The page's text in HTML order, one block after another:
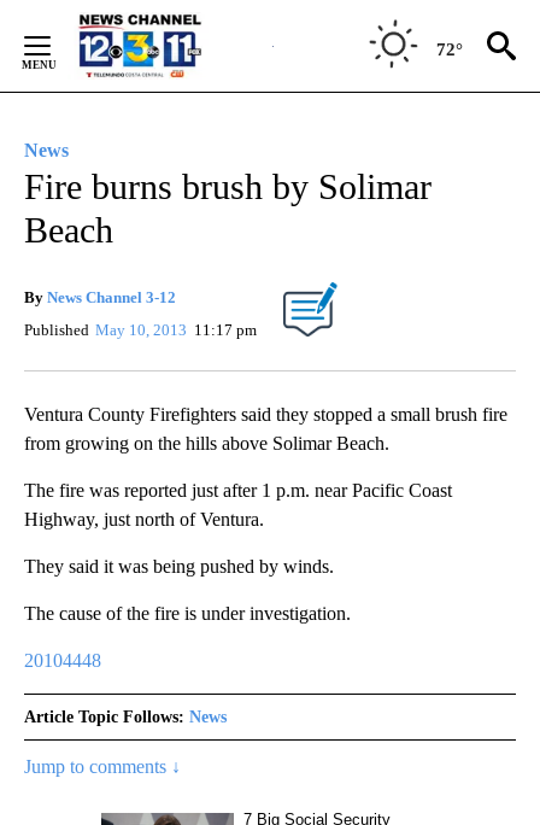
Content
72°
News
Fire burns brush by Solimar
Beach
By News Channel 3-12
Published May 10, 2013 11:17 pm
Ventura County Firefighters said they stopped a small brush fire
from growing on the hills above Solimar Beach.
The fire was reported just after 1 p.m. near Pacific Coast
Highway, just north of Ventura.
They said it was being pushed by winds.
The cause of the fire is under investigation.
20104448
Article Topic Follows: News
Jump to comments ↓